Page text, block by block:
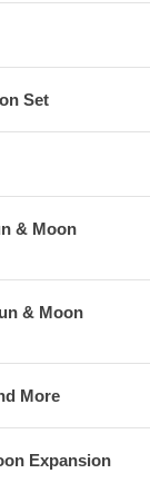
Set
& Moon
& Moon
More
Expansion